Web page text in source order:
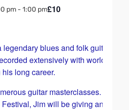
pm - 1:00 pm£10
legendary blues and folk guitarist
extensively with world-
long career.
guitar masterclasses. For the
Jim will be giving an